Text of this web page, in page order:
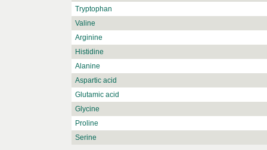
Tryptophan
Valine
Arginine
Histidine
Alanine
Aspartic acid
Glutamic acid
Glycine
Proline
Serine